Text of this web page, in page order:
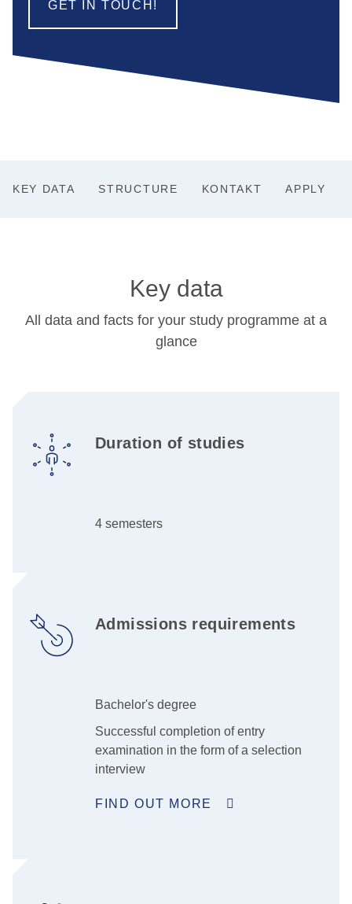
GET IN TOUCH!
KEY DATA STRUCTURE KONTAKT APPLY
Key data
All data and facts for your study programme at a
glance
Duration of studies
4 semesters
Admissions requirements
Bachelor's degree
Successful completion of entry
examination in the form of a selection
interview
FIND OUT MORE